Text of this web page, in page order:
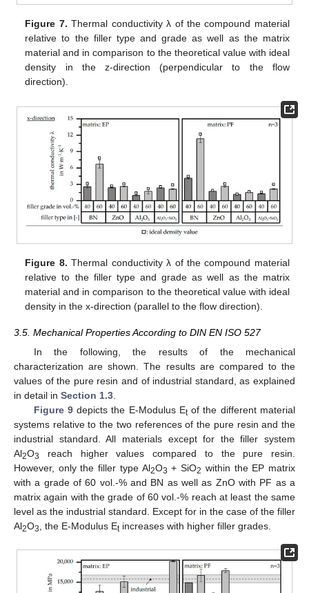
Figure 7. Thermal conductivity λ of the compound material
relative to the filler type and grade as well as the matrix
material and in comparison to the theoretical value with ideal
density in the z-direction (perpendicular to the flow
direction).
Figure 8. Thermal conductivity λ of the compound material
relative to the filler type and grade as well as the matrix
material and in comparison to the theoretical value with ideal
density in the x-direction (parallel to the flow direction).
3.5. Mechanical Properties According to DIN EN ISO 527
In the following, the results of the mechanical
characterization are shown. The results are compared to the
values of the pure resin and of industrial standard, as explained
in detail in Section 1.3.
Figure 9depicts the E-Modulus Etof the different material
systems relative to the two references of the pure resin and the
industrial standard. All materials except for the filler system
Al2O3
reach higher values compared to the pure resin.
However, only the filler type Al2O3 + SiO2 within the EP matrix
with a grade of 60 vol.-% and BN as well as ZnO with PF as a
matrix again with the grade of 60 vol.-% reach at least the same
level as the industrial standard. Except for in the case of the filler
Al2O3, the E-Modulus Etincreases with higher filler grades.